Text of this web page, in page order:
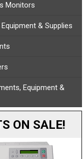
Monitors
& Supplies
Equipment &
ON SALE!